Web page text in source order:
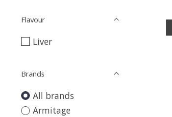
Flavour
Liver
Brands
All brands
Armitage